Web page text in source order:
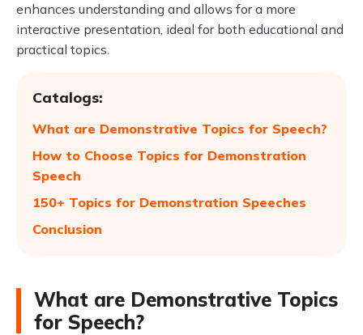
enhances understanding and allows for a more
interactive presentation, ideal for both educational and
practical topics.
Catalogs:
What are Demonstrative Topics for Speech?
How to Choose Topics for Demonstration
Speech
150+ Topics for Demonstration Speeches
Conclusion
What are Demonstrative Topics
for Speech?